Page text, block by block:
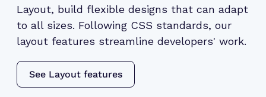
Layout, build flexible designs that can adapt
to all sizes. Following CSS standards, our
layout features streamline developers' work.
See Layout features